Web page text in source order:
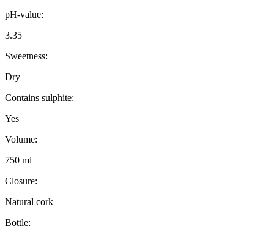
pH-value:
3.35
Sweetness:
Dry
Contains sulphite:
Yes
Volume:
750 ml
Closure:
Natural cork
Bottle: